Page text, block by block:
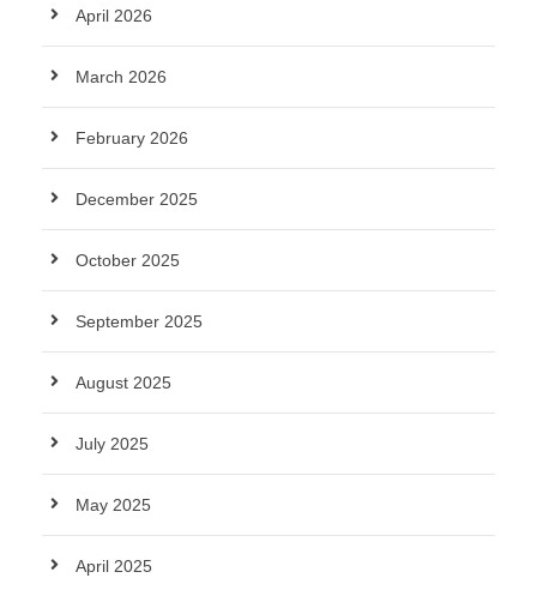
April 2026
March 2026
February 2026
December 2025
October 2025
September 2025
August 2025
July 2025
May 2025
April 2025